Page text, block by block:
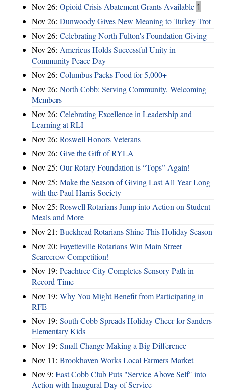
Nov 26: Opioid Crisis Abatement Grants Available 1
Nov 26: Dunwoody Gives New Meaning to Turkey Trot
Nov 26: Celebrating North Fulton's Foundation Giving
Nov 26: Americus Holds Successful Unity in
Community Peace Day
Nov 26: Columbus Packs Food for 5,000+
Nov 26: North Cobb: Serving Community, Welcoming
Members
Nov 26: Celebrating Excellence in Leadership and
Learning at RLI
Nov 26: Roswell Honors Veterans
Nov 26: Give the Gift of RYLA
Nov 25: Our Rotary Foundation is “Tops” Again!
Nov 25: Make the Season of Giving Last All Year Long
with the Paul Harris Society
Nov 25: Roswell Rotarians Jump into Action on Student
Meals and More
Nov 21: Buckhead Rotarians Shine This Holiday Season
Nov 20: Fayetteville Rotarians Win Main Street
Scarecrow Competition!
Nov 19: Peachtree City Completes Sensory Path in
Record Time
Nov 19: Why You Might Benefit from Participating in
RFE
Nov 19: South Cobb Spreads Holiday Cheer for Sanders
Elementary Kids
Nov 19: Small Change Making a Big Difference
Nov 11: Brookhaven Works Local Farmers Market
Nov 9: East Cobb Club Puts "Service Above Self" into
Action with Inaugural Day of Service